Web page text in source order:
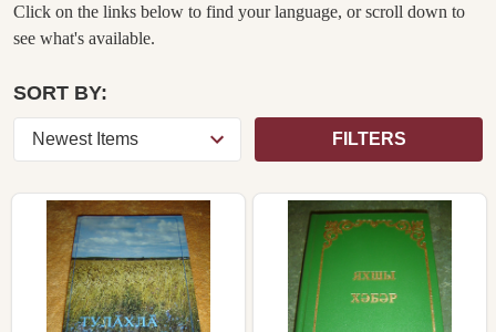
Click on the links below to find your language, or scroll down to
see what's available.
SORT BY:
FILTERS